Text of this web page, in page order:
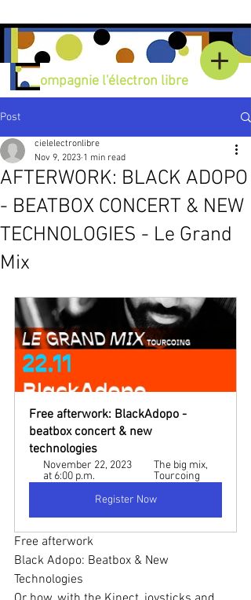
Compagnie l'électron libre
Post
AFTERWORK: BLACK ADOPO
- BEATBOX CONCERT & NEW
TECHNOLOGIES - Le Grand
Mix
cielelectronlibre
Nov 9, 2023 1 min read
Free afterwork: BlackAdopo -
beatbox concert & new
technologies
November 22, 2023
at 6:00 p.m.
The big mix,
Tourcoing
Register Now
Free afterwork
Black Adopo: Beatbox & New
Technologies